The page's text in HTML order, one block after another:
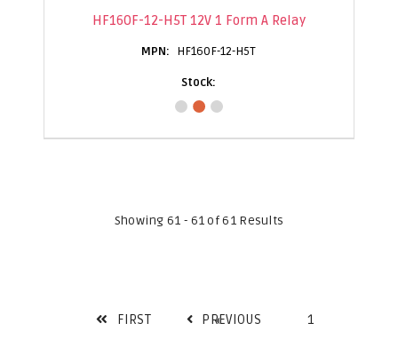
HF160F-12-H5T 12V 1 Form A Relay
HF160F-12-H5T
Showing 61 - 61 of 61 Results
FIRST PREVIOUS 1